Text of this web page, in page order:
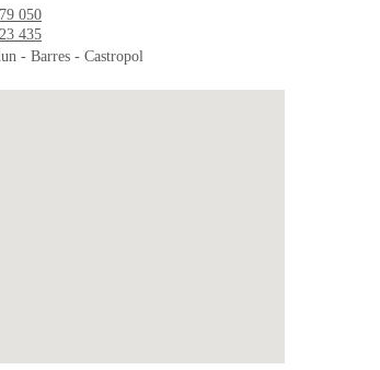
050
435
- Barres - Castropol